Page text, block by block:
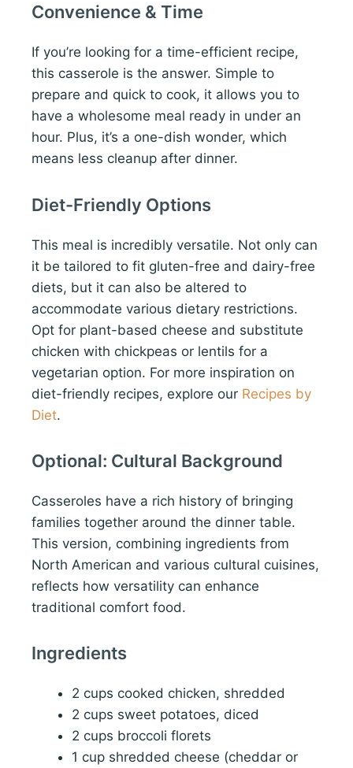
Convenience & Time
If you’re looking for a time-efficient recipe,
this casserole is the answer. Simple to
prepare and quick to cook, it allows you to
have a wholesome meal ready in under an
hour. Plus, it’s a one-dish wonder, which
means less cleanup after dinner.
Diet-Friendly Options
This meal is incredibly versatile. Not only can
it be tailored to fit gluten-free and dairy-free
diets, but it can also be altered to
accommodate various dietary restrictions.
Opt for plant-based cheese and substitute
chicken with chickpeas or lentils for a
vegetarian option. For more inspiration on
diet-friendly recipes, explore our Recipes by
Diet.
Optional: Cultural Background
Casseroles have a rich history of bringing
families together around the dinner table.
This version, combining ingredients from
North American and various cultural cuisines,
reflects how versatility can enhance
traditional comfort food.
Ingredients
2 cups cooked chicken, shredded
2 cups sweet potatoes, diced
2 cups broccoli florets
1 cup shredded cheese (cheddar or